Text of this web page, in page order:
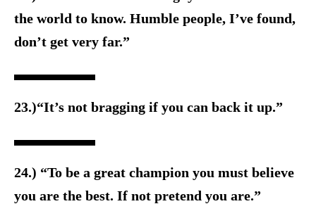
the world to know. Humble people, I’ve found,
don’t get very far.”
23.)“It’s not bragging if you can back it up.”
24.) “To be a great champion you must believe
you are the best. If not pretend you are.”